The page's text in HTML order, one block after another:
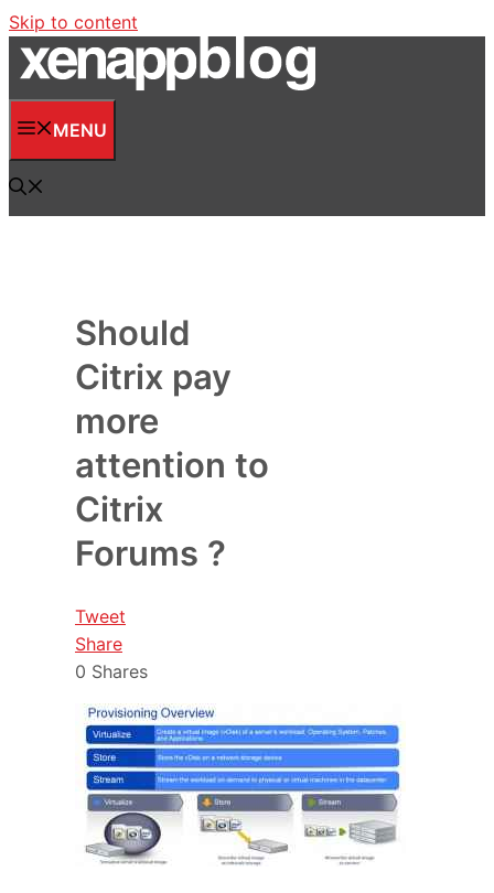
Skip to content
MENU
Should
Citrix pay
more
attention to
Citrix
Forums ?
Tweet
Share
0 Shares